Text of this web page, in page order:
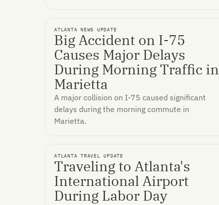
ATLANTA NEWS UPDATE
Big Accident on I-75
Causes Major Delays
During Morning Traffic in
Marietta
A major collision on I-75 caused significant
delays during the morning commute in
Marietta.
ATLANTA TRAVEL UPDATE
Traveling to Atlanta's
International Airport
During Labor Day